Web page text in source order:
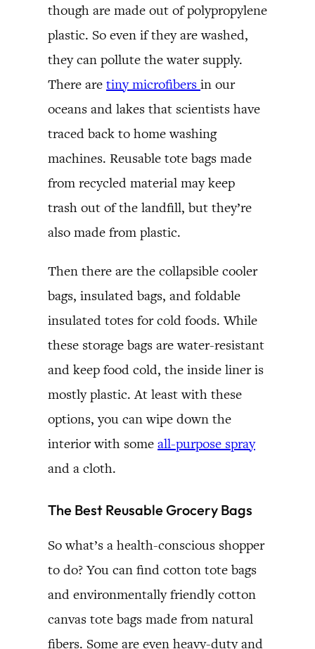
though are made out of polypropylene
plastic. So even if they are washed,
they can pollute the water supply.
There are tiny microfibers in our
oceans and lakes that scientists have
traced back to home washing
machines. Reusable tote bags made
from recycled material may keep
trash out of the landfill, but they’re
also made from plastic.
Then there are the collapsible cooler
bags, insulated bags, and foldable
insulated totes for cold foods. While
these storage bags are water-resistant
and keep food cold, the inside liner is
mostly plastic. At least with these
options, you can wipe down the
interior with some all-purpose spray
and a cloth.
The Best Reusable Grocery Bags
So what’s a health-conscious shopper
to do? You can find cotton tote bags
and environmentally friendly cotton
canvas tote bags made from natural
fibers. Some are even heavy-duty and